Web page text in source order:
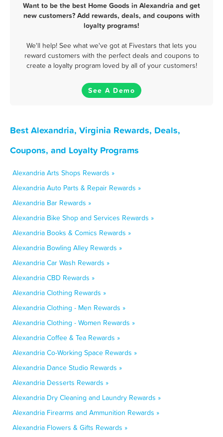
Want to be the best Home Goods in Alexandria and get
new customers? Add rewards, deals, and coupons with
loyalty programs!
We'll help! See what we've got at Fivestars that lets you
reward customers with the perfect deals and coupons to
create a loyalty program loved by all of your customers!
See A Demo
Best Alexandria, Virginia Rewards, Deals,
Coupons, and Loyalty Programs
Alexandria Arts Shops Rewards »
Alexandria Auto Parts & Repair Rewards »
Alexandria Bar Rewards »
Alexandria Bike Shop and Services Rewards »
Alexandria Books & Comics Rewards »
Alexandria Bowling Alley Rewards »
Alexandria Car Wash Rewards »
Alexandria CBD Rewards »
Alexandria Clothing Rewards »
Alexandria Clothing - Men Rewards »
Alexandria Clothing - Women Rewards »
Alexandria Coffee & Tea Rewards »
Alexandria Co-Working Space Rewards »
Alexandria Dance Studio Rewards »
Alexandria Desserts Rewards »
Alexandria Dry Cleaning and Laundry Rewards »
Alexandria Firearms and Ammunition Rewards »
Alexandria Flowers & Gifts Rewards »